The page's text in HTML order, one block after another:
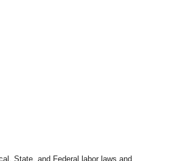
State, and Federal labor laws and